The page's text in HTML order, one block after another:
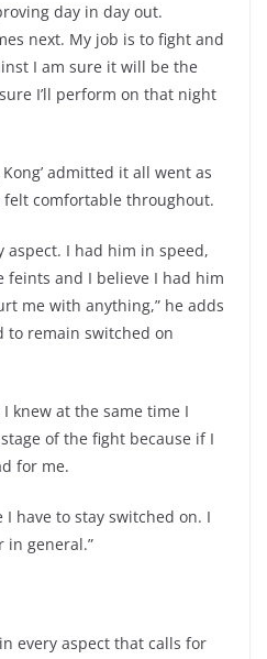
day in day out.
next. My job is to fight and
I am sure it will be the
I’ll perform on that night
admitted it all went as
comfortable throughout.
aspect. I had him in speed,
and I believe I had him
me with anything,” he adds
to remain switched on
knew at the same time I
of the fight because if I
for me.
have to stay switched on. I
in general.”
every aspect that calls for